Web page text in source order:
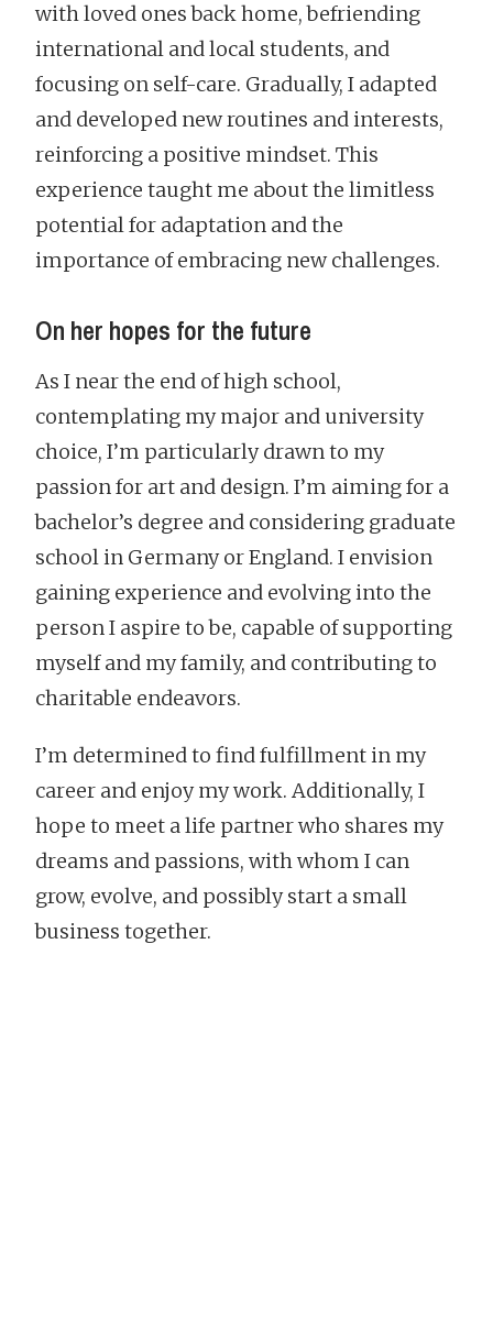
with loved ones back home, befriending
international and local students, and
focusing on self-care. Gradually, I adapted
and developed new routines and interests,
reinforcing a positive mindset. This
experience taught me about the limitless
potential for adaptation and the
importance of embracing new challenges.
On her hopes for the future
As I near the end of high school,
contemplating my major and university
choice, I’m particularly drawn to my
passion for art and design. I’m aiming for a
bachelor’s degree and considering graduate
school in Germany or England. I envision
gaining experience and evolving into the
person I aspire to be, capable of supporting
myself and my family, and contributing to
charitable endeavors.
I’m determined to find fulfillment in my
career and enjoy my work. Additionally, I
hope to meet a life partner who shares my
dreams and passions, with whom I can
grow, evolve, and possibly start a small
business together.